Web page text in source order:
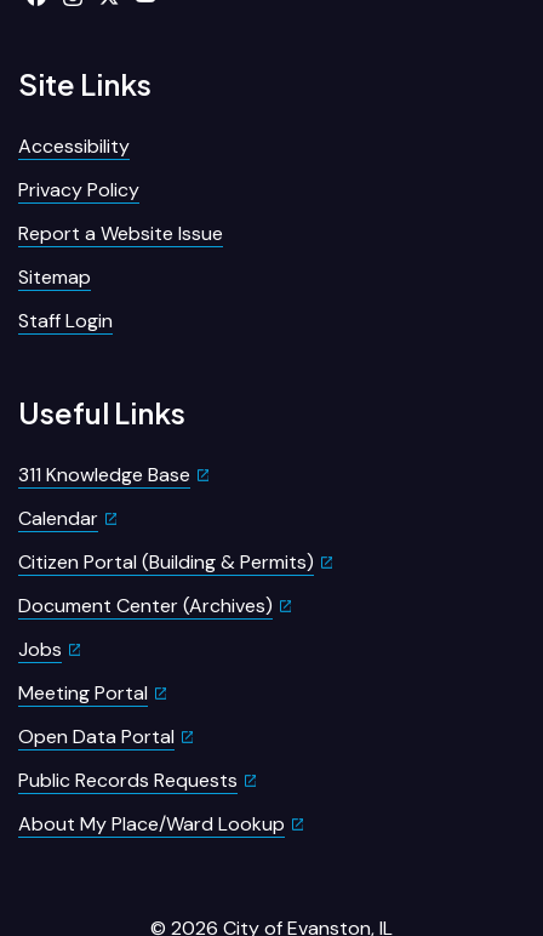
Site Links
Accessibility
Privacy Policy
Report a Website Issue
Sitemap
Staff Login
Useful Links
311 Knowledge Base
Calendar
Citizen Portal (Building & Permits)
Document Center (Archives)
Jobs
Meeting Portal
Open Data Portal
Public Records Requests
About My Place/Ward Lookup
© 2026 City of Evanston, IL